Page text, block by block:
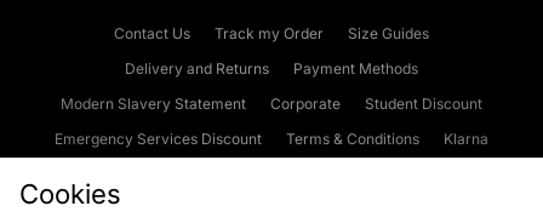
Contact Us Track my Order
Size Guides
Delivery and Returns
Payment Methods
Modern Slavery Statement
Corporate
Student Discount
Emergency Services Discount
Terms & Conditions
Klarna
Cookies